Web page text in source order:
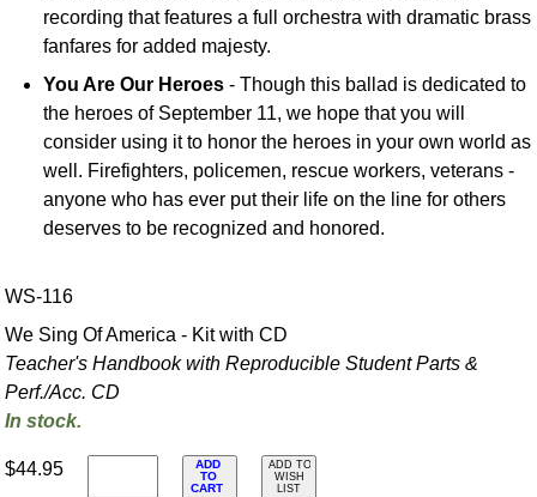
recording that features a full orchestra with dramatic brass
fanfares for added majesty.
You Are Our Heroes - Though this ballad is dedicated to
the heroes of September 11, we hope that you will
consider using it to honor the heroes in your own world as
well. Firefighters, policemen, rescue workers, veterans -
anyone who has ever put their life on the line for others
deserves to be recognized and honored.
WS-116
We Sing Of America - Kit with CD
Teacher's Handbook with Reproducible Student Parts &
Perf./Acc. CD
In stock.
$44.95
ADD
TO
CART
ADD TO
WISH
LIST